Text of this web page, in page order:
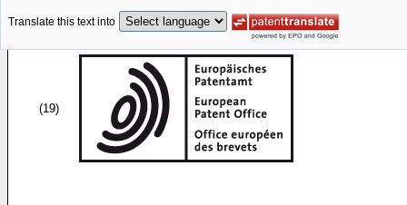
Translate this text into
(19)